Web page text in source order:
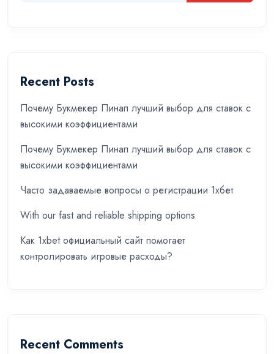
Recent Posts
Почему Букмекер Пинап лучший выбор для ставок с
высокими коэффициентами
Почему Букмекер Пинап лучший выбор для ставок с
высокими коэффициентами
Часто задаваемые вопросы о регистрации 1хбет
With our fast and reliable shipping options
Как 1xbet официальный сайт помогает
контролировать игровые расходы?
Recent Comments